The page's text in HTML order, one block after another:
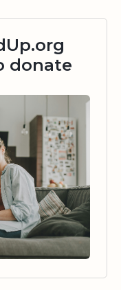
donate